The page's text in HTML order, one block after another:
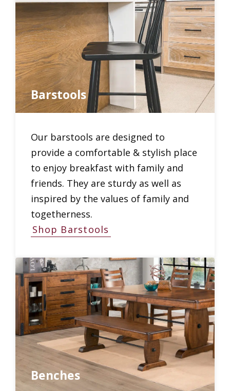
Barstools
Our barstools are designed to
provide a comfortable & stylish place
to enjoy breakfast with family and
friends. They are sturdy as well as
inspired by the values of family and
togetherness.
Shop Barstools
Benches